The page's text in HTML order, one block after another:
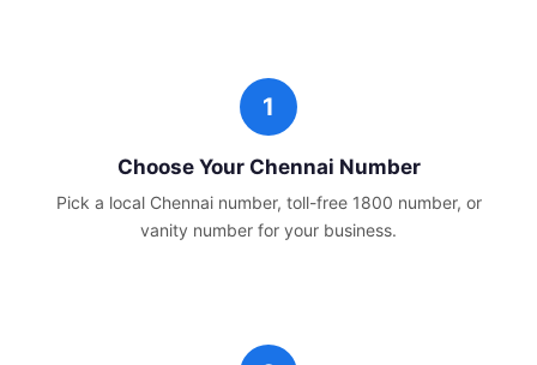
Choose Your Chennai Number
Pick a local Chennainumber, toll-free 1800 number, or
vanity number for your business.